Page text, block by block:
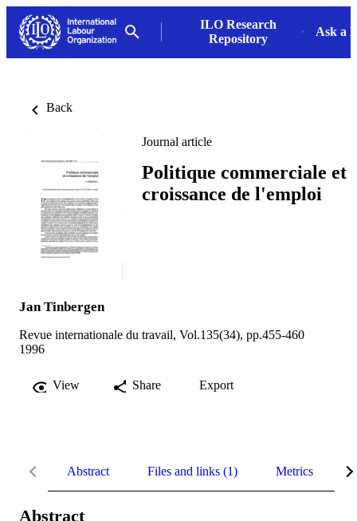
ILO Research
Repository
Ask a
Back
Journal article
Politique commerciale et
croissance de l'emploi
Jan Tinbergen
Revue internationale du travail, Vol.135(34), pp.455-460
1996
View Share Export
Abstract Files and links (1) Metrics
Abstract